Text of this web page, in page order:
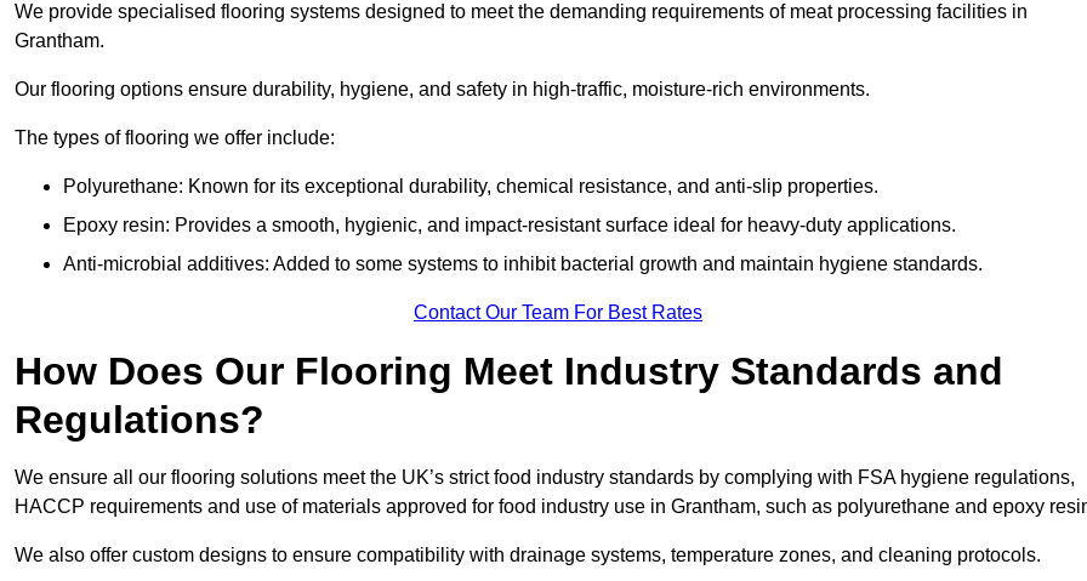
We provide specialised flooring systems designed to meet the demanding requirements of meat processing facilities in
Grantham.
Our flooring options ensure durability, hygiene, and safety in high-traffic, moisture-rich environments.
The types of flooring we offer include:
Polyurethane: Known for its exceptional durability, chemical resistance, and anti-slip properties.
Epoxy resin: Provides a smooth, hygienic, and impact-resistant surface ideal for heavy-duty applications.
Anti-microbial additives: Added to some systems to inhibit bacterial growth and maintain hygiene standards.
Contact Our Team For Best Rates
How Does Our Flooring Meet Industry Standards and
Regulations?
We ensure all our flooring solutions meet the UK’s strict food industry standards by complying with FSA hygiene regulations,
HACCP requirements and use of materials approved for food industry use in Grantham, such as polyurethane and epoxy
We also offer custom designs to ensure compatibility with drainage systems, temperature zones, and cleaning protocols.